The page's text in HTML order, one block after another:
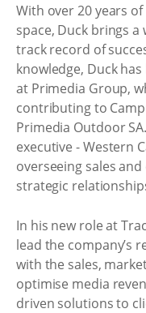
With over 20 years
space, Duck brings
track record of
knowledge, Duck
at Primedia Group,
contributing to
Primedia Outdoor
executive - Western
overseeing sales
strategic
In his new role at
lead the company’s
with the sales,
optimise media
driven solutions to